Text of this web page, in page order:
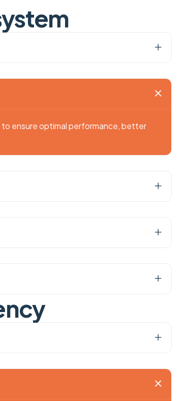
ystem
ensure optimal performance, better
ncy